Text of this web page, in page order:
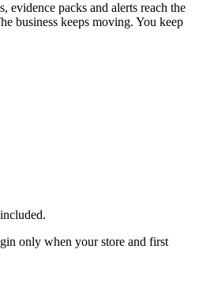
evidence packs and alerts reach the
business keeps moving. You keep
only when your store and first